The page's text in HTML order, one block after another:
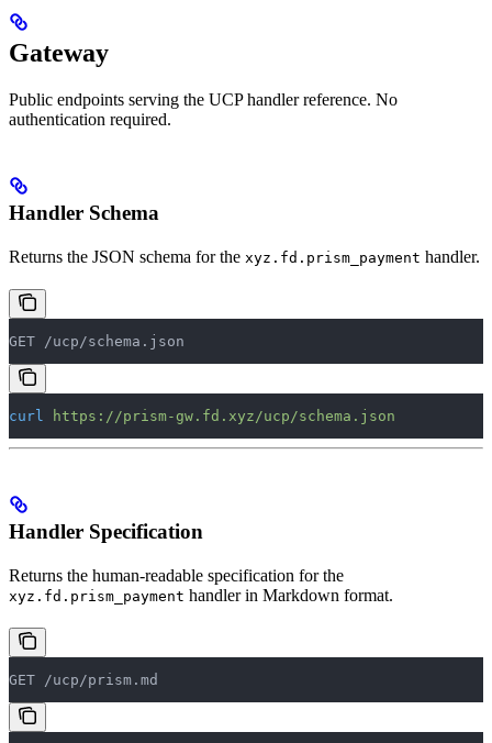
Gateway
Public endpoints serving the UCP handler reference. No
authentication required.
Handler Schema
Returns the JSON schema for the xyz.fd.prism_payment handler.
GET /ucp/schema.json
curl https://prism-gw.fd.xyz/ucp/schema.json
Handler Specification
Returns the human-readable specification for the
xyz.fd.prism_payment handler in Markdown format.
GET /ucp/prism.md